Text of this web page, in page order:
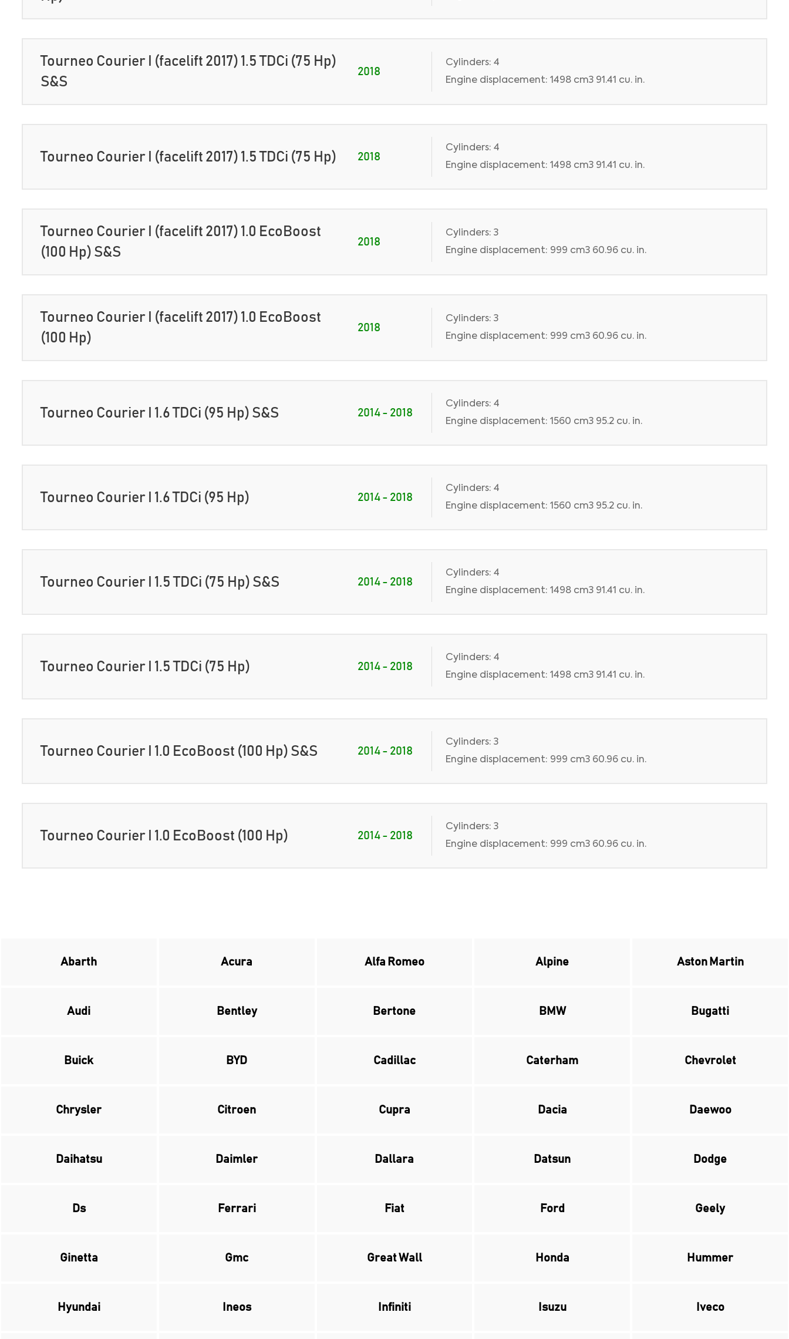
Tourneo Courier I (facelift 2017) 1.5 TDCi (75 Hp)
S&S
2018
Cylinders: 4
Engine displacement: 1498 cm3 91.41 cu. in.
Tourneo Courier I (facelift 2017) 1.5 TDCi (75 Hp) 2018
Cylinders: 4
Engine displacement: 1498 cm3 91.41 cu. in.
Tourneo Courier I (facelift 2017) 1.0 EcoBoost
(100 Hp) S&S
2018
Cylinders: 3
Engine displacement: 999 cm3 60.96 cu. in.
Tourneo Courier I (facelift 2017) 1.0 EcoBoost
(100 Hp)
2018
Cylinders: 3
Engine displacement: 999 cm3 60.96 cu. in.
Tourneo Courier I 1.6 TDCi (95 Hp) S&S 2014 - 2018
Cylinders: 4
Engine displacement: 1560 cm3 95.2 cu. in.
Tourneo Courier I 1.6 TDCi (95 Hp) 2014 - 2018
Cylinders: 4
Engine displacement: 1560 cm3 95.2 cu. in.
Tourneo Courier I 1.5 TDCi (75 Hp) S&S 2014 - 2018
Cylinders: 4
Engine displacement: 1498 cm3 91.41 cu. in.
Tourneo Courier I 1.5 TDCi (75 Hp) 2014 - 2018
Cylinders: 4
Engine displacement: 1498 cm3 91.41 cu. in.
Tourneo Courier I 1.0 EcoBoost (100 Hp) S&S 2014 - 2018
Cylinders: 3
Engine displacement: 999 cm3 60.96 cu. in.
Tourneo Courier I 1.0 EcoBoost (100 Hp) 2014 - 2018
Cylinders: 3
Engine displacement: 999 cm3 60.96 cu. in.
Abarth Acura Alfa Romeo Alpine Aston Martin
Audi Bentley Bertone BMW Bugatti
Buick BYD Cadillac Caterham Chevrolet
Chrysler Citroen Cupra Dacia Daewoo
Daihatsu Daimler Dallara Datsun Dodge
Ds Ferrari Fiat Ford Geely
Ginetta Gmc Great Wall Honda Hummer
Hyundai Ineos Infiniti Isuzu Iveco